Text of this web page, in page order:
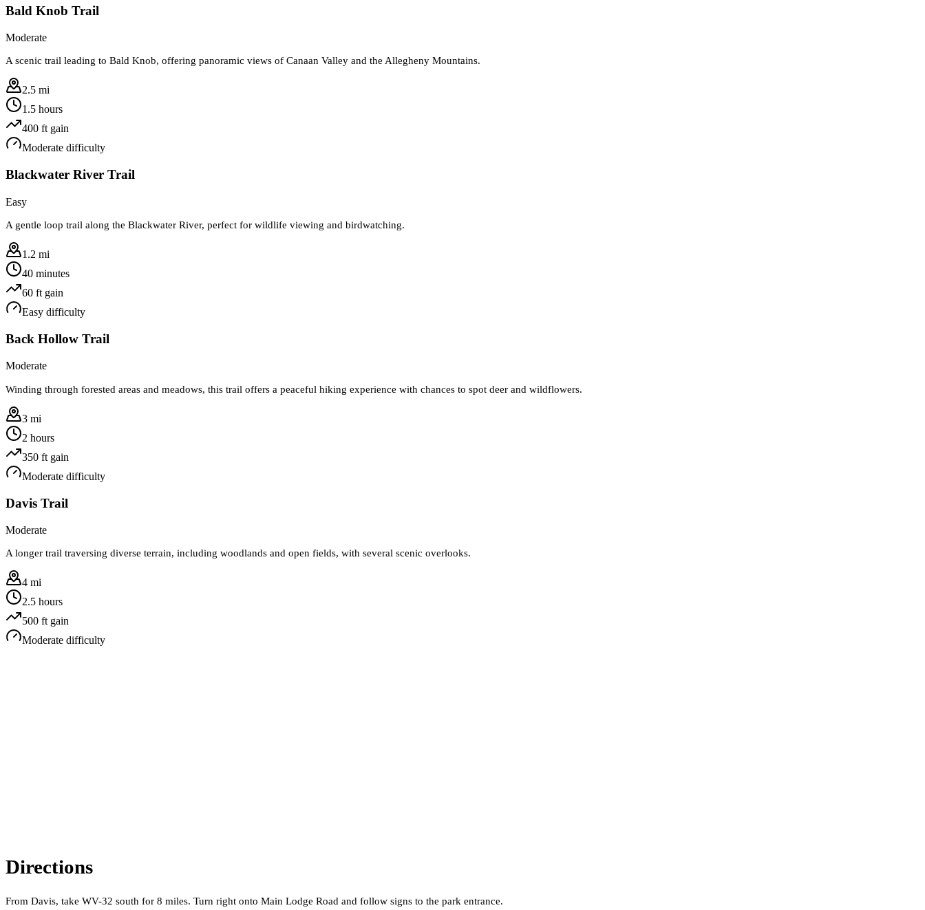
Bald Knob Trail
Moderate
A scenic trail leading to Bald Knob, offering panoramic views of Canaan Valley and the Allegheny Mountains.
2.5 mi
1.5 hours
400 ft gain
Moderate difficulty
Blackwater River Trail
Easy
A gentle loop trail along the Blackwater River, perfect for wildlife viewing and birdwatching.
1.2 mi
40 minutes
60 ft gain
Easy difficulty
Back Hollow Trail
Moderate
Winding through forested areas and meadows, this trail offers a peaceful hiking experience with chances to spot deer and wildflowers.
3 mi
2 hours
350 ft gain
Moderate difficulty
Davis Trail
Moderate
A longer trail traversing diverse terrain, including woodlands and open fields, with several scenic overlooks.
4 mi
2.5 hours
500 ft gain
Moderate difficulty
Directions
From Davis, take WV-32 south for 8 miles. Turn right onto Main Lodge Road and follow signs to the park entrance.